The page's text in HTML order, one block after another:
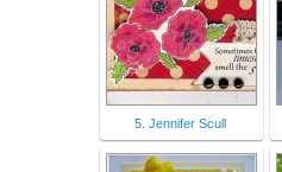
5. Jennifer Scull